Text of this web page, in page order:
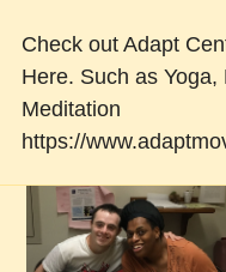
Check out Adapt
Here. Such as Yoga,
Meditation
https://